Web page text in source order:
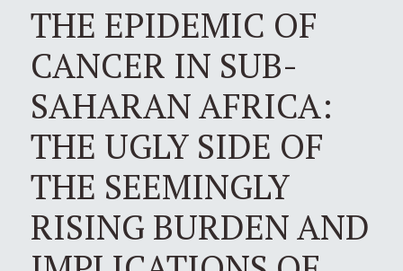
THE EPIDEMIC OF
CANCER IN SUB-
SAHARAN AFRICA:
THE UGLY SIDE OF
THE SEEMINGLY
RISING BURDEN AND